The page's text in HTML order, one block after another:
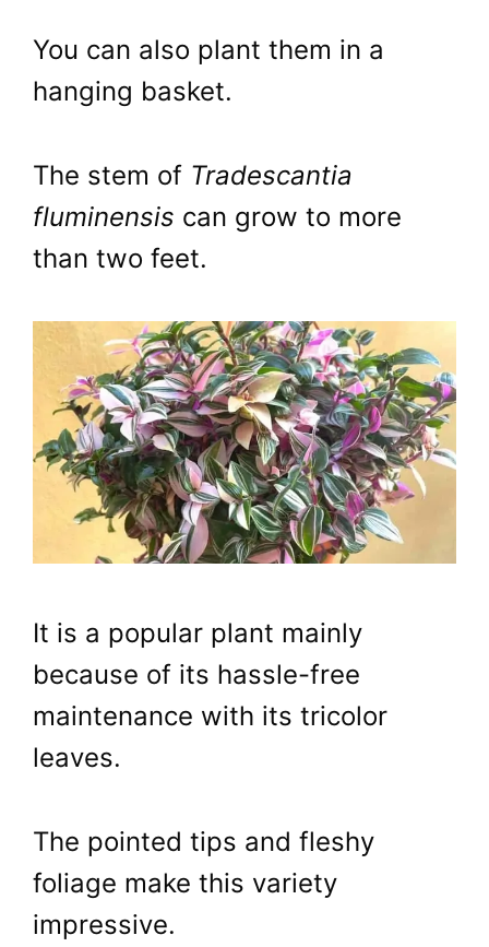
You can also plant them in a
hanging basket.
The stem of Tradescantia
fluminensis can grow to more
than two feet.
It is a popular plant mainly
because of its hassle-free
maintenance with its tricolor
leaves.
The pointed tips and fleshy
foliage make this variety
impressive.